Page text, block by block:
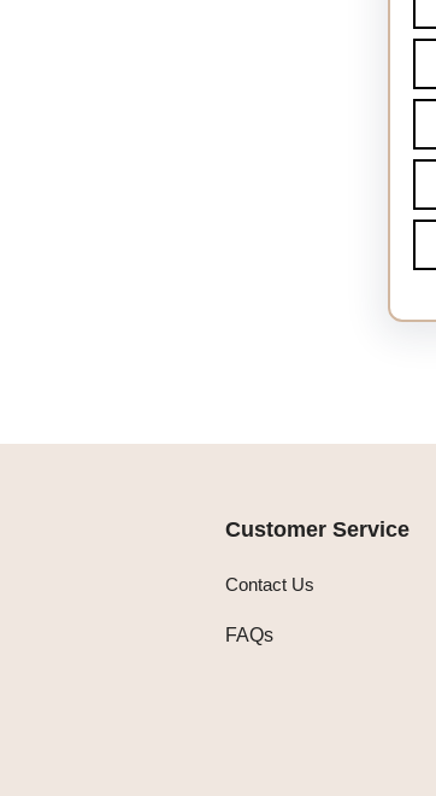
Customer Service
Contact Us
FAQs